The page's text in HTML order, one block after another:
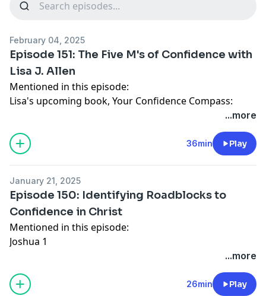
February 04, 2025
Episode 151: The Five M's of Confidence with
Lisa J. Allen
Mentioned in this episode:
Lisa's upcoming book, Your Confidence Compass:
Coaching Yourself from Self-Doubt to Self-Leadership
Website
Facebook
For Speaking Inquiries:
https://ljallencoaching.com/contact/
Connect with Katy:
Website- join email list
Instagram
...more
36min Play
January 21, 2025
Episode 150: Identifying Roadblocks to
Confidence in Christ
Mentioned in this episode:
Joshua 1
Numbers 13
...more
26min Play